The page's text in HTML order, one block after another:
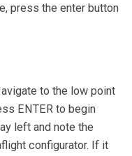
press the enter button
to the low point
ENTER to begin
left and note the
configurator. If it